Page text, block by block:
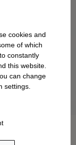
cookies and
of which
constantly
this website.
can change
settings.